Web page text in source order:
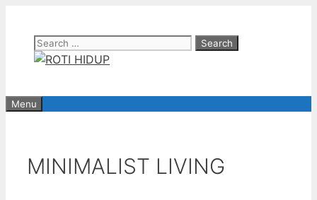
contentSearch
for:
Menu
MINIMALIST LIVING